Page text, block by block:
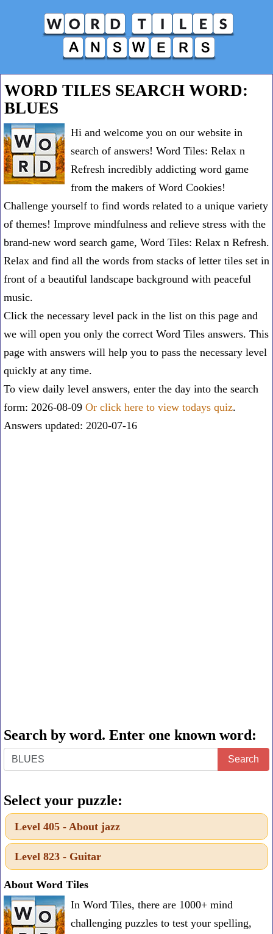
WORD TILES SEARCH WORD:
BLUES
Hi and welcome you on our website in
search of answers! Word Tiles: Relax n
Refresh incredibly addicting word game
from the makers of Word Cookies!
Challenge yourself to find words related to a unique variety
of themes! Improve mindfulness and relieve stress with the
brand-new word search game, Word Tiles: Relax n Refresh.
Relax and find all the words from stacks of letter tiles set in
front of a beautiful landscape background with peaceful
music.
Click the necessary level pack in the list on this page and
we will open you only the correct Word Tiles answers. This
page with answers will help you to pass the necessary level
quickly at any time.
To view daily level answers, enter the day into the search
form: 2026-08-09 Or click here to view todays quiz.
Answers updated: 2020-07-16
Search by word. Enter one known word:
Search
by
word.
Enter
one
known
word:
Search
Select your puzzle:
Level 405 - About jazz
Level 823 - Guitar
About Word Tiles
In Word Tiles, there are 1000+ mind
challenging puzzles to test your spelling,